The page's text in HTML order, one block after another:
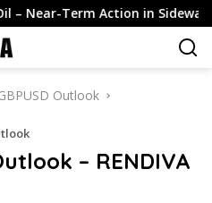
Action in Sideways Mode,
Outlook
– RENDIVA